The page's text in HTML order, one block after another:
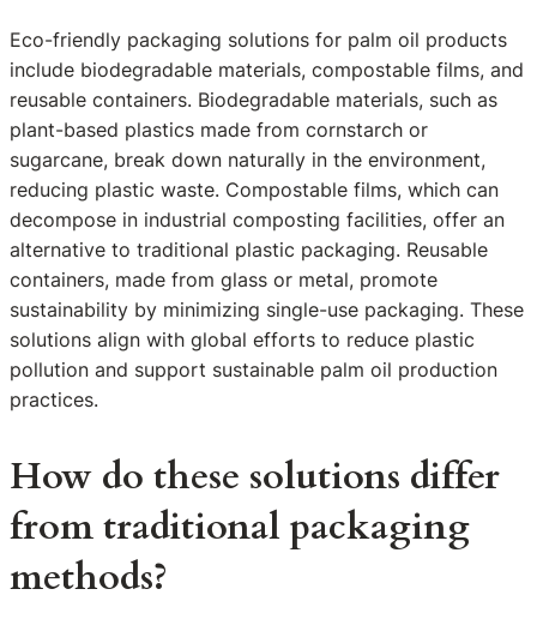
Eco-friendly packaging solutions for palm oil products
include biodegradable materials, compostable films, and
reusable containers. Biodegradable materials, such as
plant-based plastics made from cornstarch or
sugarcane, break down naturally in the environment,
reducing plastic waste. Compostable films, which can
decompose in industrial composting facilities, offer an
alternative to traditional plastic packaging. Reusable
containers, made from glass or metal, promote
sustainability by minimizing single-use packaging. These
solutions align with global efforts to reduce plastic
pollution and support sustainable palm oil production
practices.
How do these solutions differ
from traditional packaging
methods?